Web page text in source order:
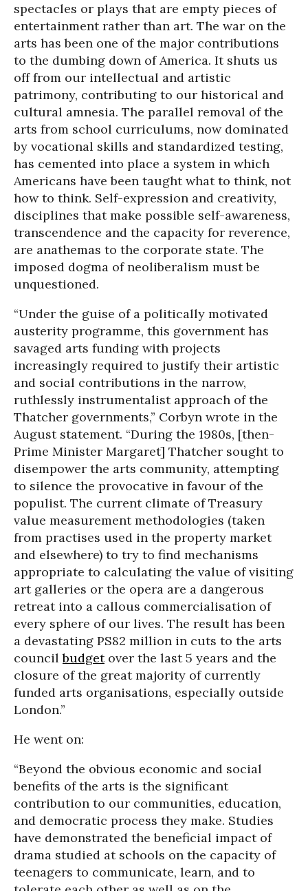
spectacles or plays that are empty pieces of
entertainment rather than art. The war on the
arts has been one of the major contributions
to the dumbing down of America. It shuts us
off from our intellectual and artistic
patrimony, contributing to our historical and
cultural amnesia. The parallel removal of the
arts from school curriculums, now dominated
by vocational skills and standardized testing,
has cemented into place a system in which
Americans have been taught what to think, not
how to think. Self-expression and creativity,
disciplines that make possible self-awareness,
transcendence and the capacity for reverence,
are anathemas to the corporate state. The
imposed dogma of neoliberalism must be
unquestioned.
“Under the guise of a politically motivated
austerity programme, this government has
savaged arts funding with projects
increasingly required to justify their artistic
and social contributions in the narrow,
ruthlessly instrumentalist approach of the
Thatcher governments,” Corbyn wrote in the
August statement. “During the 1980s, [then-
Prime Minister Margaret] Thatcher sought to
disempower the arts community, attempting
to silence the provocative in favour of the
populist. The current climate of Treasury
value measurement methodologies (taken
from practises used in the property market
and elsewhere) to try to find mechanisms
appropriate to calculating the value of visiting
art galleries or the opera are a dangerous
retreat into a callous commercialisation of
every sphere of our lives. The result has been
a devastating PS82 million in cuts to the arts
councilbudgetover the last 5 years and the
closure of the great majority of currently
funded arts organisations, especially outside
London.”
He went on:
“Beyond the obvious economic and social
benefits of the arts is the significant
contribution to our communities, education,
and democratic process they make. Studies
have demonstrated the beneficial impact of
drama studied at schools on the capacity of
teenagers to communicate, learn, and to